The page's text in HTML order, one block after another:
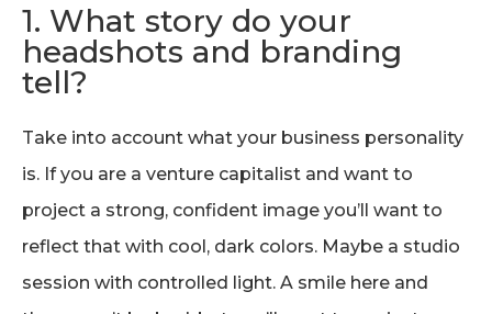
1. What story do your
headshots and branding
tell?
Take into account what your business personality
is. If you are a venture capitalist and want to
project a strong, confident image you’ll want to
reflect that with cool, dark colors. Maybe a studio
session with controlled light. A smile here and